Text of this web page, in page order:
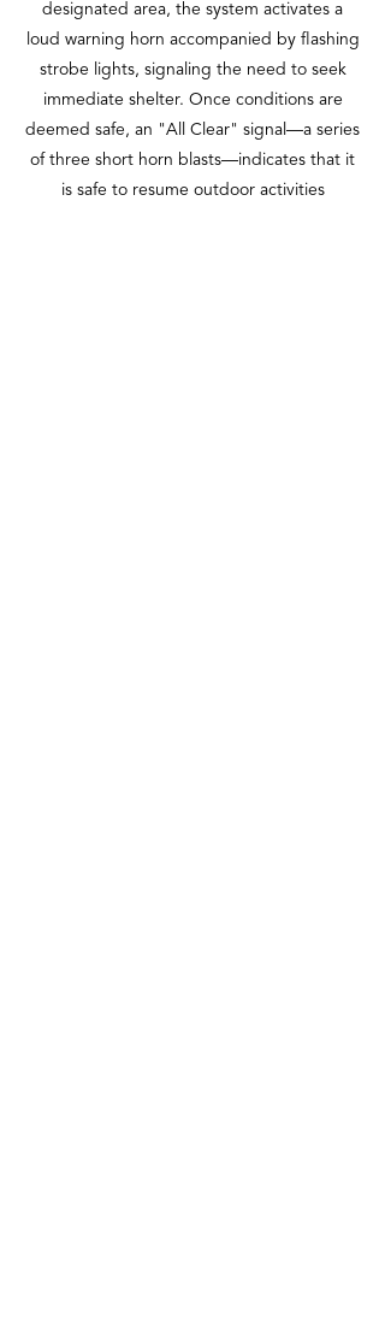
designated area, the system activates a
loud warning horn accompanied by flashing
strobe lights, signaling the need to seek
immediate shelter. Once conditions are
deemed safe, an "All Clear" signal—a series
of three short horn blasts—indicates that it
is safe to resume outdoor activities